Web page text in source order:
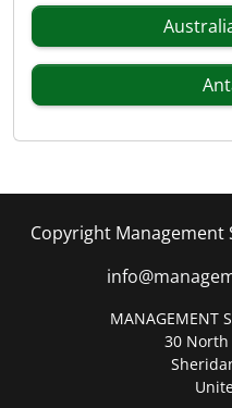
Copyright Management
MANAGEMENT
30